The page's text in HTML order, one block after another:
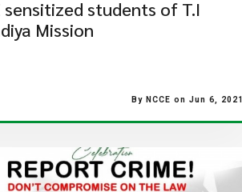
sensitized students of T.I
Mission
By NCCE on Jun 6, 2021